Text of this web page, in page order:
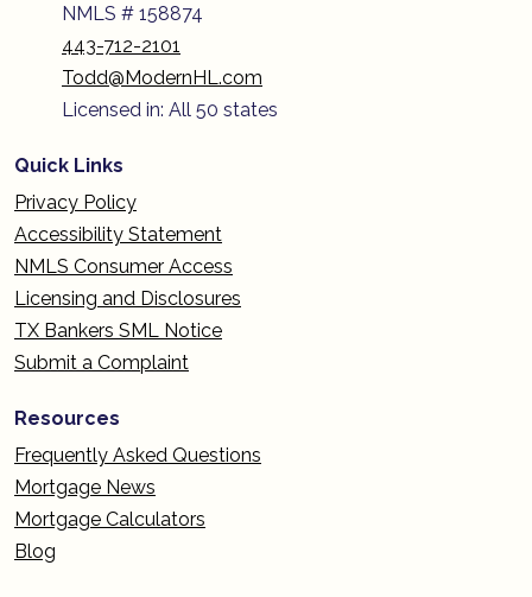
NMLS # 158874
443-712-2101
Todd@ModernHL.com
Licensed in: All 50 states
Quick Links
Privacy Policy
Accessibility Statement
NMLS Consumer Access
Licensing and Disclosures
TX Bankers SML Notice
Submit a Complaint
Resources
Frequently Asked Questions
Mortgage News
Mortgage Calculators
Blog